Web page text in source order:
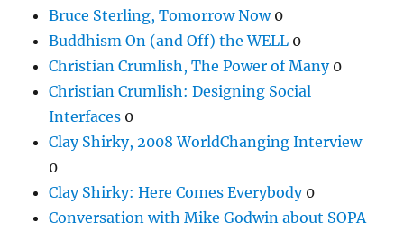
Bruce Sterling, Tomorrow Now0
Buddhism On (and Off) the WELL 0
Christian Crumlish, The Power of Many0
Christian Crumlish: Designing Social
Interfaces 0
Clay Shirky, 2008 WorldChanging Interview
0
Clay Shirky: Here Comes Everybody0
Conversation with Mike Godwin about SOPA